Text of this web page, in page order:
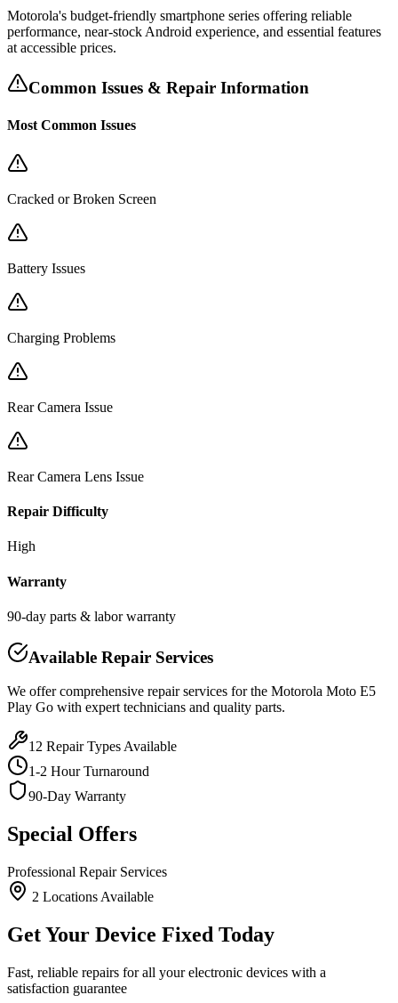
Motorola's budget-friendly smartphone series offering reliable
performance, near-stock Android experience, and essential features
at accessible prices.
Common Issues & Repair Information
Most Common Issues
Cracked or Broken Screen
Battery Issues
Charging Problems
Rear Camera Issue
Rear Camera Lens Issue
Repair Difficulty
High
Warranty
90-day parts & labor warranty
Available Repair Services
We offer comprehensive repair services for the Motorola Moto E5
Play Go with expert technicians and quality parts.
12 Repair Types Available
1-2 Hour Turnaround
90-Day Warranty
Special Offers
Professional Repair Services
2 Locations Available
Get Your Device Fixed Today
Fast, reliable repairs for all your electronic devices with a
satisfaction guarantee